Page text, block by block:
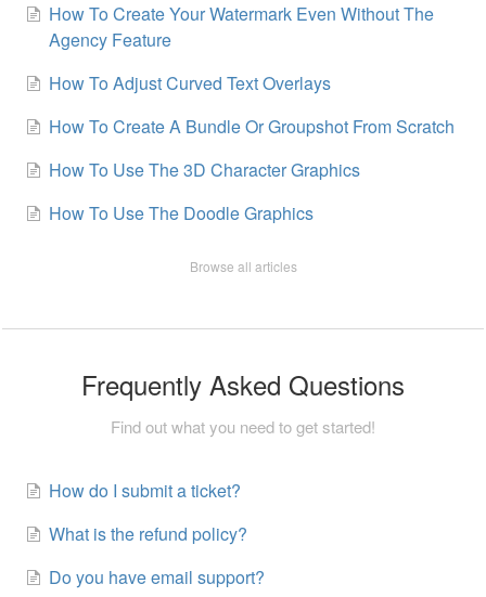
How To Create Your Watermark Even Without The
Agency Feature
How To Adjust Curved Text Overlays
How To Create A Bundle Or Groupshot From Scratch
How To Use The 3D Character Graphics
How To Use The Doodle Graphics
Browse all articles
Frequently Asked Questions
Find out what you need to get started!
How do I submit a ticket?
What is the refund policy?
Do you have email support?